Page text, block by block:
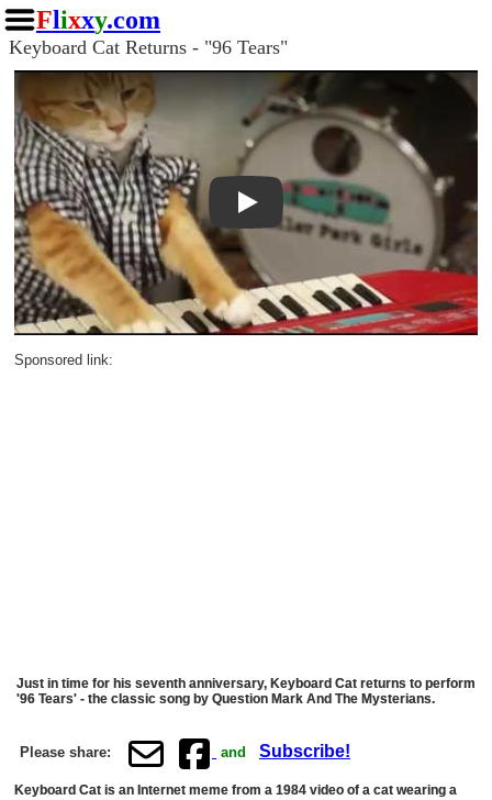
Flixxy.com
Keyboard Cat Returns - "96 Tears"
Play
Sponsored link:
Just in time for his seventh anniversary, Keyboard Cat returns to perform
'96 Tears' - the classic song by Question Mark And The Mysterians.
Please share: and Subscribe!
Keyboard Cat is an Internet meme from a 1984 video of a cat wearing a